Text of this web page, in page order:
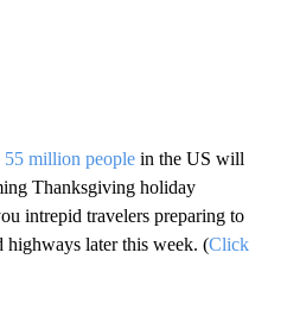
55 million people in the US will
Thanksgiving holiday
intrepid travelers preparing to
highways later this week. (Click